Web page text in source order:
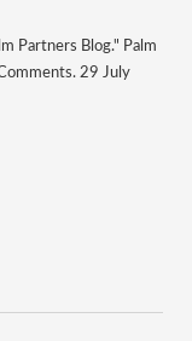
Partners Blog." Palm
29 July